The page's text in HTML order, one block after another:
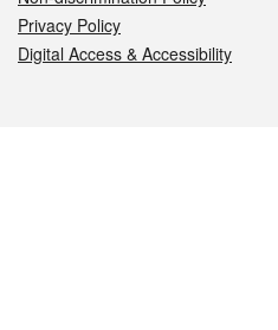
Privacy Policy
Digital Access & Accessibility